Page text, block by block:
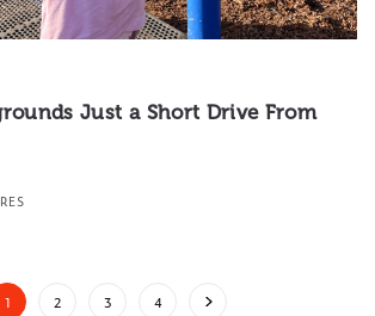
Just a Short Drive From
1 2 3 4